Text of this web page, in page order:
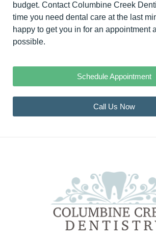
budget. Contact Columbine Creek
time you need dental care at the last
happy to get you in for an appointment
possible.
Schedule Appointment
Call Us Now